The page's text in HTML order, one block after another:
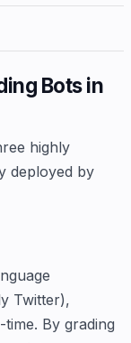
Bots in
highly
deployed by
Twitter),
By grading